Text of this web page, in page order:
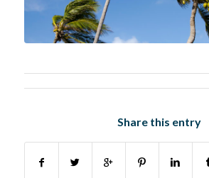
Share this entry